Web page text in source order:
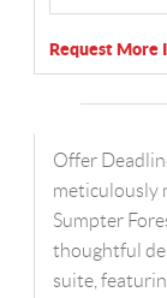
Request More
Offer
meticulously
Sumpter
thoughtful
suite,